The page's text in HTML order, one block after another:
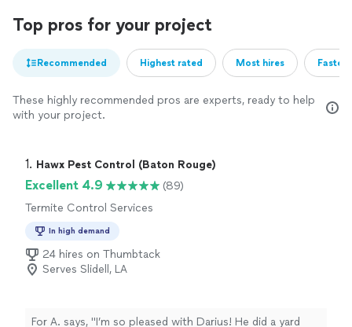
Top pros for your project
Recommended Highest rated Most hires
These highly recommended pros are experts, ready to help
with your project.
1. Hawx Pest Control (Baton Rouge)
Excellent 4.9
(89)
Termite Control Services
In high demand
24 hires on Thumbtack
Serves Slidell, LA
For A. says, "I’m so pleased with Darius! He did a yard